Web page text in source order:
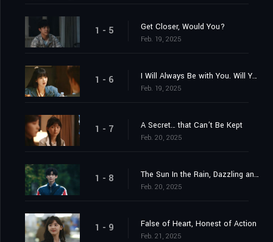
1 - 5 Get Closer, Would You?
Feb. 19, 2025
1 - 6 I Will Always Be with You. Will You Always Be with Me?
Feb. 19, 2025
1 - 7 A Secret… that Can’t Be Kept
Feb. 20, 2025
1 - 8 The Sun In the Rain, Dazzling and Warm
Feb. 20, 2025
1 - 9 False of Heart, Honest of Action
Feb. 21, 2025